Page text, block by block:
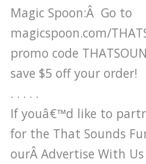
Magic Spoon:Â Go to
magicspoon.com/
promo code
save $5 off your order!
. . . . .
If youâ€™d like to
for the That Sounds
ourÂ Advertise With